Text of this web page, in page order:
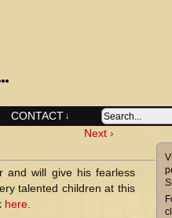
CONTACT ↓
Next ›
and will give his fearless
talented children at this
here